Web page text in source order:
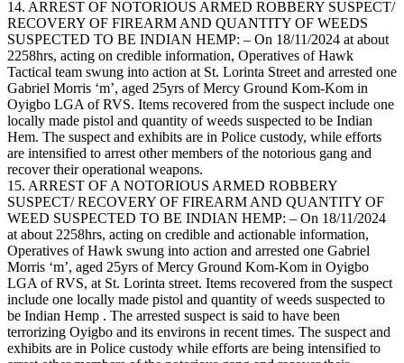
14. ARREST OF NOTORIOUS ARMED ROBBERY SUSPECT/
RECOVERY OF FIREARM AND QUANTITY OF WEEDS
SUSPECTED TO BE INDIAN HEMP: – On 18/11/2024 at about
2258hrs, acting on credible information, Operatives of Hawk
Tactical team swung into action at St. Lorinta Street and arrested one
Gabriel Morris ‘m’, aged 25yrs of Mercy Ground Kom-Kom in
Oyigbo LGA of RVS. Items recovered from the suspect include one
locally made pistol and quantity of weeds suspected to be Indian
Hem. The suspect and exhibits are in Police custody, while efforts
are intensified to arrest other members of the notorious gang and
recover their operational weapons.
15. ARREST OF A NOTORIOUS ARMED ROBBERY
SUSPECT/ RECOVERY OF FIREARM AND QUANTITY OF
WEED SUSPECTED TO BE INDIAN HEMP: – On 18/11/2024
at about 2258hrs, acting on credible and actionable information,
Operatives of Hawk swung into action and arrested one Gabriel
Morris ‘m’, aged 25yrs of Mercy Ground Kom-Kom in Oyigbo
LGA of RVS, at St. Lorinta street. Items recovered from the suspect
include one locally made pistol and quantity of weeds suspected to
be Indian Hemp . The arrested suspect is said to have been
terrorizing Oyigbo and its environs in recent times. The suspect and
exhibits are in Police custody while efforts are being intensified to